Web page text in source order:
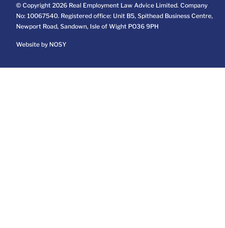
© Copyright 2026 Real Employment Law Advice Limited. Company
No: 10067540. Registered office: Unit B5, Spithead Business Centre,
Newport Road, Sandown, Isle of Wight PO36 9PH
Website by NOSY